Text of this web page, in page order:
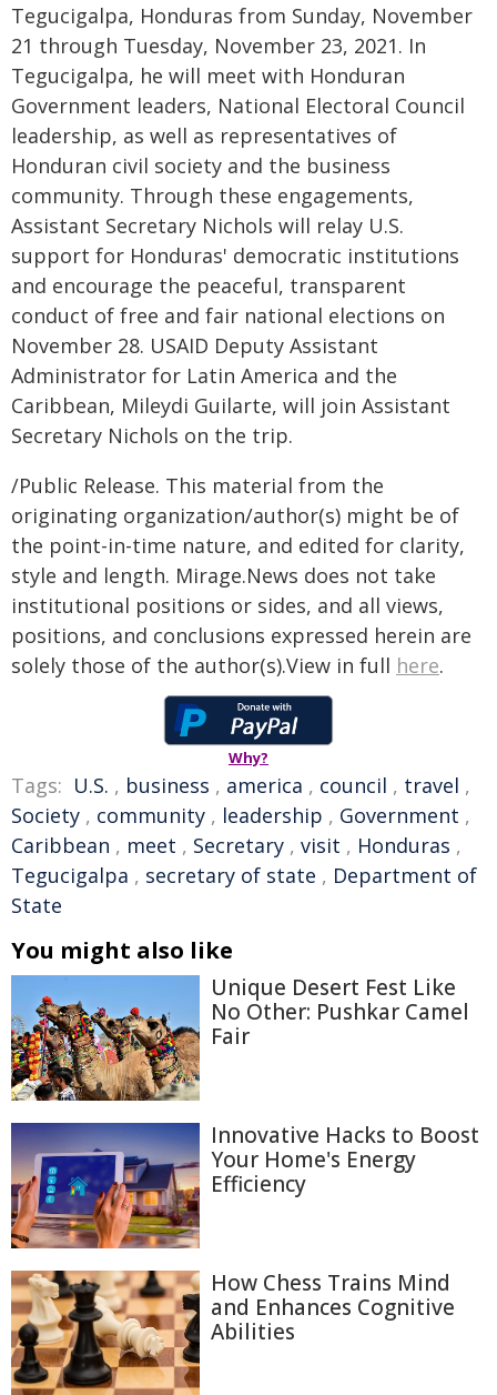
Tegucigalpa, Honduras from Sunday, November
21 through Tuesday, November 23, 2021. In
Tegucigalpa, he will meet with Honduran
Government leaders, National Electoral Council
leadership, as well as representatives of
Honduran civil society and the business
community. Through these engagements,
Assistant Secretary Nichols will relay U.S.
support for Honduras' democratic institutions
and encourage the peaceful, transparent
conduct of free and fair national elections on
November 28. USAID Deputy Assistant
Administrator for Latin America and the
Caribbean, Mileydi Guilarte, will join Assistant
Secretary Nichols on the trip.
/Public Release. This material from the
originating organization/author(s) might be of
the point-in-time nature, and edited for clarity,
style and length. Mirage.News does not take
institutional positions or sides, and all views,
positions, and conclusions expressed herein are
solely those of the author(s).View in full here.
Why?
Tags: U.S. , business , america , council , travel ,
Society , community , leadership , Government ,
Caribbean , meet , Secretary , visit , Honduras ,
Tegucigalpa , secretary of state , Department of
State
You might also like
Unique Desert Fest Like
No Other: Pushkar Camel
Fair
Innovative Hacks to Boost
Your Home's Energy
Efficiency
How Chess Trains Mind
and Enhances Cognitive
Abilities